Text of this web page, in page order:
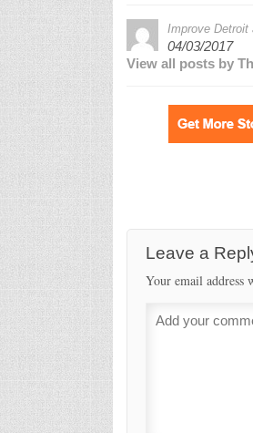
Improve
04/03/2017
View all posts by
Leave a
Your email address